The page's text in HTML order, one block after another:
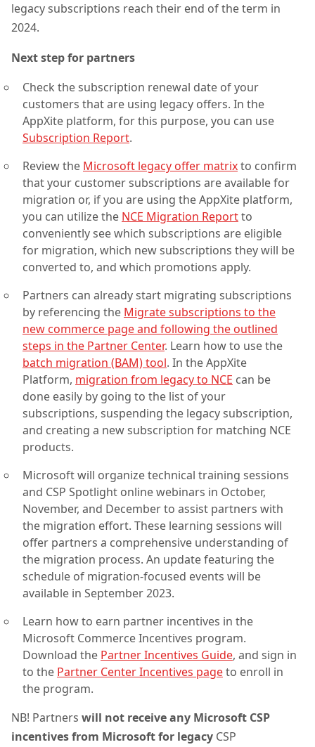
legacy subscriptions reach their end of the term in
2024.
Next step for partners
Check the subscription renewal date of your
customers that are using legacy offers. In the
AppXite platform, for this purpose, you can use
Subscription Report.
Review the Microsoft legacy offer matrixto confirm
that your customer subscriptions are available for
migration or, if you are using the AppXite platform,
you can utilize the NCE Migration Reportto
conveniently see which subscriptions are eligible
for migration, which new subscriptions they will be
converted to, and which promotions apply.
Partners can already start migrating subscriptions
by referencing the Migrate subscriptions to the
new commerce page and following the outlined
steps in the Partner Center. Learn how to use the
batch migration (BAM) tool. In theAppXite
Platform, migration from legacy to NCE can be
done easily by going to the list of your
subscriptions, suspending the legacy subscription,
and creating a new subscription for matching NCE
products.
Microsoft will organize technical training sessions
and CSP Spotlight online webinars in October,
November, and December to assist partners with
the migration effort. These learning sessions will
offer partners a comprehensive understanding of
the migration process. An update featuring the
schedule of migration-focused events will be
available in September 2023.
Learn how to earn partner incentives in the
Microsoft Commerce Incentives program.
Download the Partner Incentives Guide, and sign in
to the Partner Center Incentives pageto enroll in
the program.
NB! Partners will not receive any Microsoft CSP
incentives from Microsoft for legacy CSP